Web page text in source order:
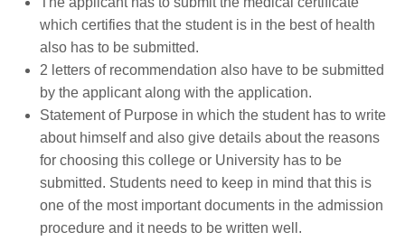
which certifies that the student is in the best of health
also has to be submitted.
2 letters of recommendation also have to be submitted
by the applicant along with the application.
Statement of Purpose in which the student has to write
about himself and also give details about the reasons
for choosing this college or University has to be
submitted. Students need to keep in mind that this is
one of the most important documents in the admission
procedure and it needs to be written well.